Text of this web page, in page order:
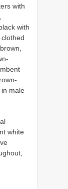
with
with
male
white